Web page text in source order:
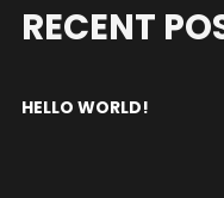
RECENT
HELLO WORLD!